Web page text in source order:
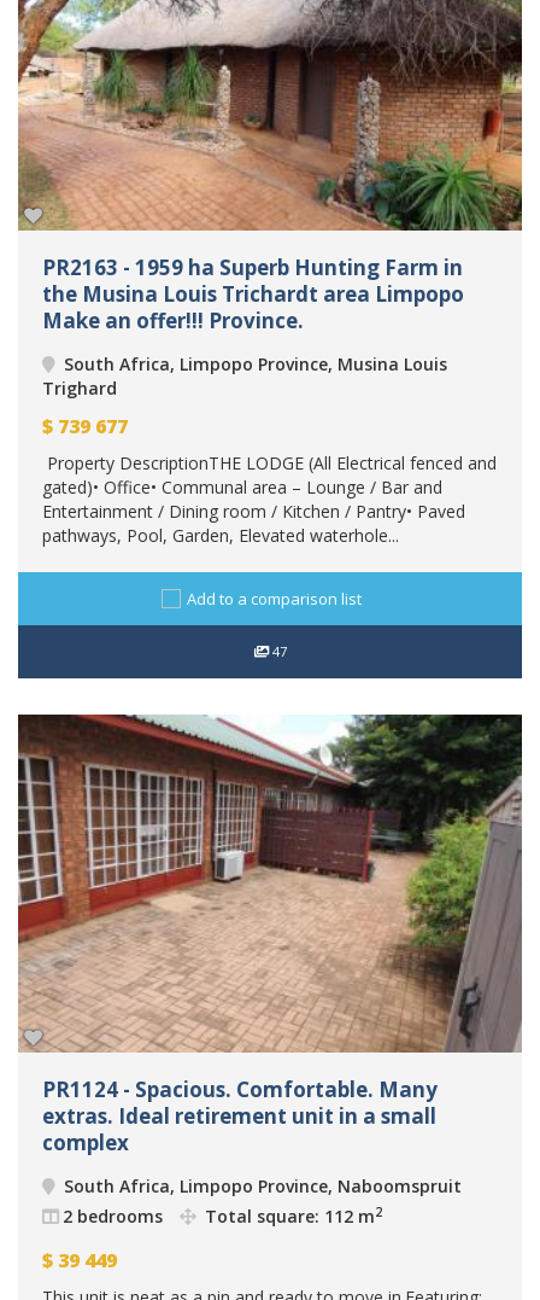
PR2163 - 1959 ha Superb Hunting Farm in
the Musina Louis Trichardt area Limpopo
Make an offer!!! Province.
South Africa, Limpopo Province, Musina Louis
Trighard
$ 739 677
Property DescriptionTHE LODGE (All Electrical fenced and
gated)• Office• Communal area – Lounge / Bar and
Entertainment / Dining room / Kitchen / Pantry• Paved
pathways, Pool, Garden, Elevated waterhole...
Add to a comparison list
47
PR1124 - Spacious. Comfortable. Many
extras. Ideal retirement unit in a small
complex
South Africa, Limpopo Province, Naboomspruit
2 bedrooms
Total square: 112 m2
$ 39 449